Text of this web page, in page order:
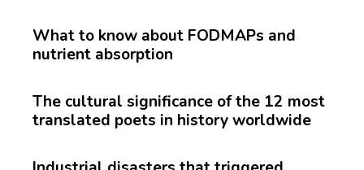
What to know about FODMAPs and
nutrient absorption
The cultural significance of the 12 most
translated poets in history worldwide